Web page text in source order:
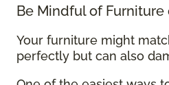
Be Mindful of Furniture
Your furniture might
perfectly but can also